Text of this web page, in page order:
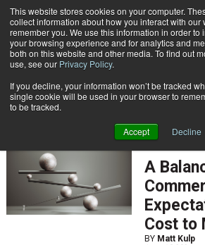
This website stores cookies on your computer.
collect information about how you interact with our
remember you. We use this information in order to
your browsing experience and for analytics and
both on this website and other media. To find out
use, see our Privacy Policy.
If you decline, your information won’t be tracked
single cookie will be used in your browser to
to be tracked.
Accept Decline
Matt Kulp
Matt Kulp
A
Cost to
BY Matt Kulp